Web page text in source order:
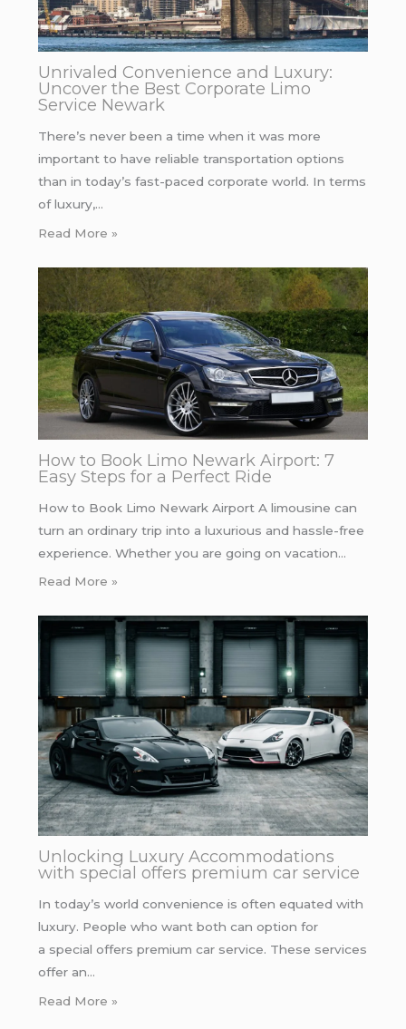
Unrivaled Convenience and Luxury:
Uncover the Best Corporate Limo
Service Newark
There’s never been a time when it was more
important to have reliable transportation options
than in today’s fast-paced corporate world. In terms
of luxury,…
Read More »
How to Book Limo Newark Airport: 7
Easy Steps for a Perfect Ride
How to Book Limo Newark Airport A limousine can
turn an ordinary trip into a luxurious and hassle-free
experience. Whether you are going on vacation…
Read More »
Unlocking Luxury Accommodations
with special offers premium car service
In today’s world convenience is often equated with
luxury. People who want both can option for
a special offers premium car service. These services
offer an…
Read More »